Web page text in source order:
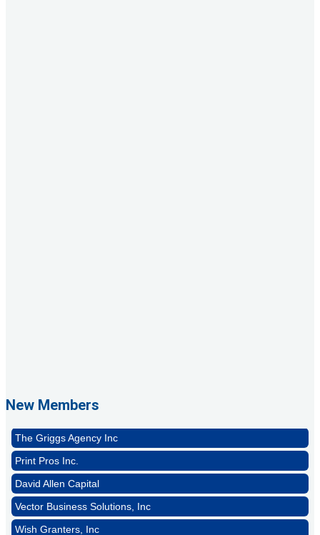
New Members
Rocket Car Wash
The Griggs Agency Inc
Print Pros Inc.
David Allen Capital
Vector Business Solutions, Inc
Wish Granters, Inc